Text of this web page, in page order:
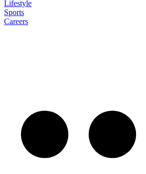
Lifestyle
Sports
Careers